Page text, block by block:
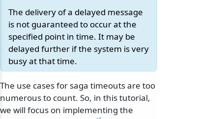
The delivery of a delayed message
is not guaranteed to occur at the
specified point in time. It may be
delayed further if the system is very
busy at that time.
The use cases for saga timeouts are too
numerous to count. So, in this tutorial,
we will focus on implementing the